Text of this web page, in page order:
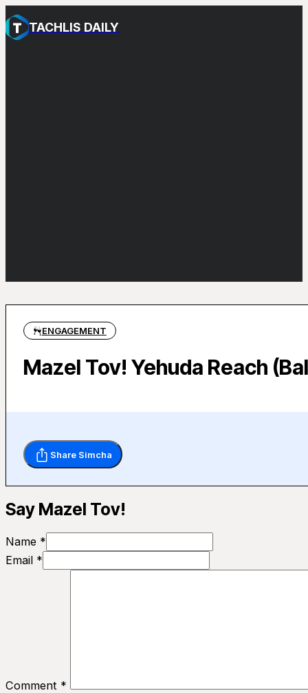
TACHLIS DAILY
ENGAGEMENT
Mazel Tov! Yehuda Reach
Share Simcha
Say Mazel Tov!
Name *
Email *
Comment *